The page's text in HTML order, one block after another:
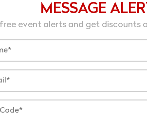
MESSAGE
event alerts and get discounts